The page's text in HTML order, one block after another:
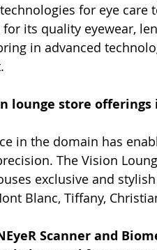
for eye care
its quality eyewear,
in advanced
lounge store
in the domain has
The Vision
exclusive and
Blanc, Tiffany,
Scanner and